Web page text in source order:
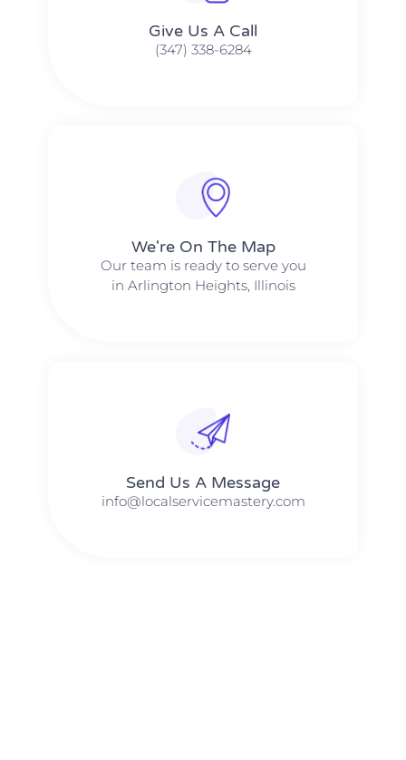
Give Us A Call​​
(347) 338-6284
We're On The Map​​
Our team is ready to serve you
in Arlington Heights, Illinois
Send Us A Message​​
info@localservicemastery.com